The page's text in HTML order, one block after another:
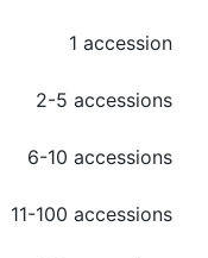
1 accession
2-5 accessions
6-10 accessions
11-100 accessions